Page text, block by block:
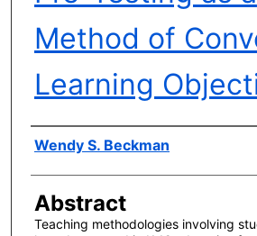
Method of
Learning
Author(s)
Wendy S. Beckman
Abstract
Teaching methodologies involving